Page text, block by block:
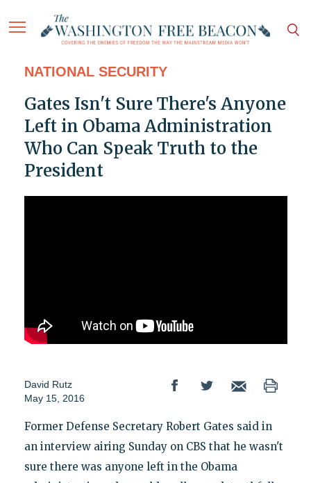
NATIONAL SECURITY
Gates Isn't Sure There's Anyone
Left in Obama Administration
Who Can Speak Truth to the
President
David Rutz
May 15, 2016
Former Defense Secretary Robert Gates said in
an interview airing Sunday on CBS that he wasn't
sure there was anyone left in the Obama